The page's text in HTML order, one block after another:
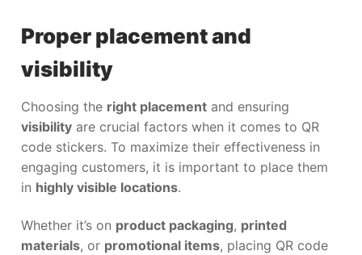
Proper placement and
visibility
Choosing the right placement and ensuring
visibility are crucial factors when it comes to QR
code stickers. To maximize their effectiveness in
engaging customers, it is important to place them
in highly visible locations.
Whether it’s on product packaging, printed
materials, or promotional items, placing QR code